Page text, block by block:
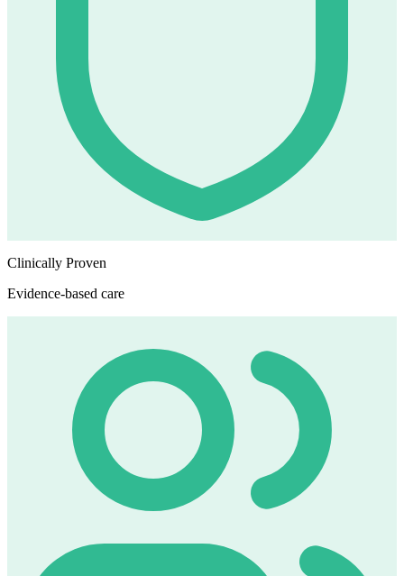
Clinically Proven
Evidence-based care